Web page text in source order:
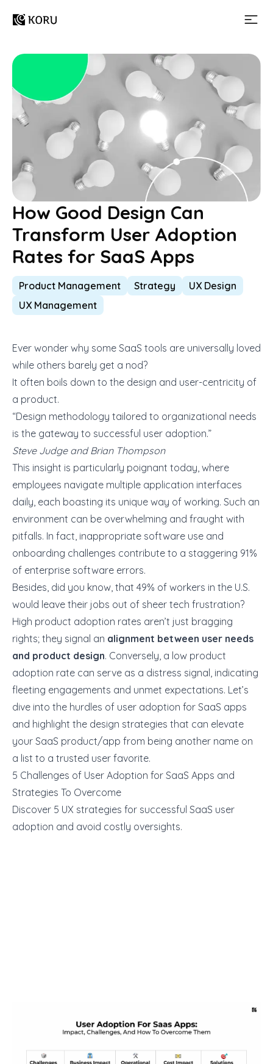
How Good Design Can
Transform User Adoption
Rates for SaaS Apps
Product Management Strategy
UX Design
UX Management
Ever wonder why some SaaS tools are universally loved
while others barely get a nod?
It often boils down to the design and user-centricity of
a product.
“Design methodology tailored to organizational needs
is the gateway to successful user adoption.”
Steve Judge and Brian Thompson
This insight is particularly poignant today, where
employees navigate multiple application interfaces
daily, each boasting its unique way of working. Such an
environment can be overwhelming and fraught with
pitfalls. In fact, inappropriate software use and
onboarding challenges contribute to a staggering 91%
of enterprise software errors.
Besides, did you know, that 49% of workers in the U.S.
would leave their jobs out of sheer tech frustration?
High product adoption rates aren’t just bragging
rights; they signal an alignment between user needs
and product design. Conversely, a low product
adoption rate can serve as a distress signal, indicating
fleeting engagements and unmet expectations. Let’s
dive into the hurdles of user adoption for SaaS apps
and highlight the design strategies that can elevate
your SaaS product/app from being another name on
a list to a trusted user favorite.
5 Challenges of User Adoption for SaaS Apps and
Strategies To Overcome
Discover 5 UX strategies for successful SaaS user
adoption and avoid costly oversights.